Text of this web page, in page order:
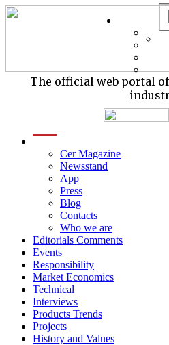
The official web portal
Cer Magazine
Newsstand
App
Press
Blog
Contacts
Who we are
Editorials Comments
Events
Responsibility
Market Economics
Technical
Interviews
Products Trends
Projects
History and Values